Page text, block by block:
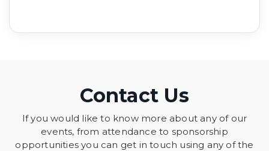
Contact Us
If you would like to know more about any of our
events, from attendance to sponsorship
opportunities you can get in touch using any of the